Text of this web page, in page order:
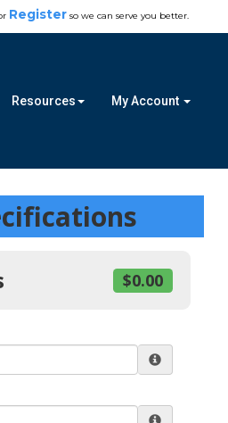
Resources My Account
Register so we can serve you better.
$0.00